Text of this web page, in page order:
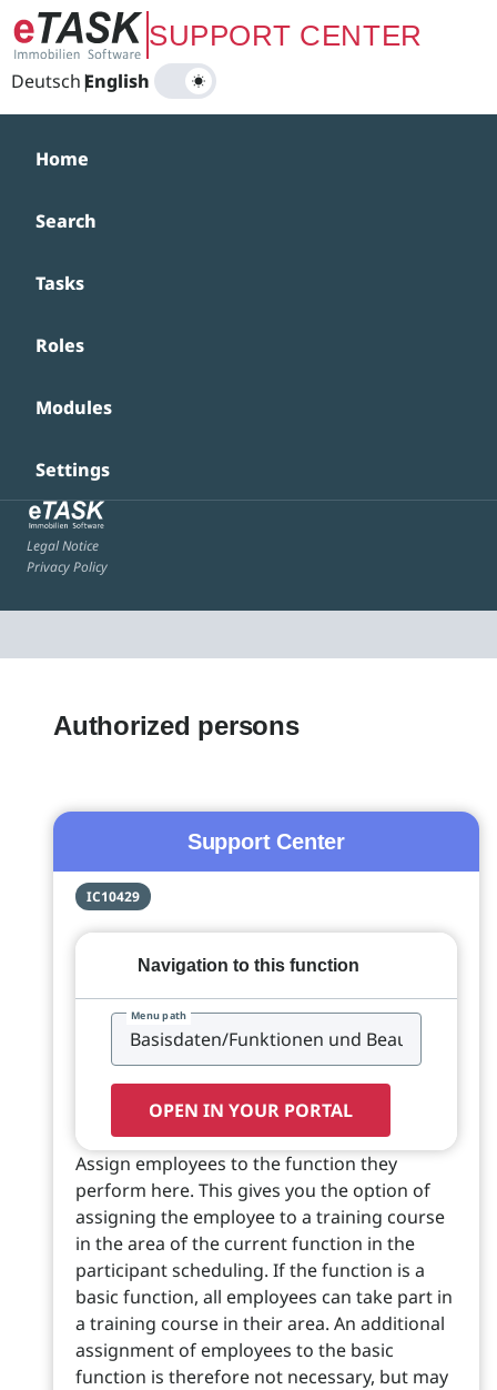
Zum Hauptinhalt springenSUPPORT CENTER
Deutsch|
English
Home
Search
Tasks
Roles
Modules
Settings
Legal Notice
Privacy Policy
Authorized persons
Support Center
IC10429
Navigation to this function
Menu path
OPEN IN YOUR PORTAL
Assign employees to the function they
perform here. This gives you the option of
assigning the employee to a training course
in the area of the current function in the
participant scheduling. If the function is a
basic function, all employees can take part in
a training course in their area. An additional
assignment of employees to the basic
function is therefore not necessary, but may